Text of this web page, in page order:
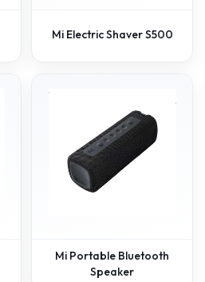
Mi Electric Shaver S500
Mi Portable Bluetooth
Speaker